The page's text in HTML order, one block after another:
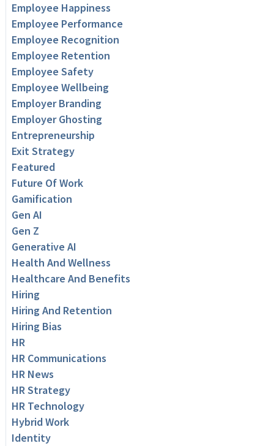
Employee Happiness
Employee Performance
Employee Recognition
Employee Retention
Employee Safety
Employee Wellbeing
Employer Branding
Employer Ghosting
Entrepreneurship
Exit Strategy
Featured
Future Of Work
Gamification
Gen AI
Gen Z
Generative AI
Health And Wellness
Healthcare And Benefits
Hiring
Hiring And Retention
Hiring Bias
HR
HR Communications
HR News
HR Strategy
HR Technology
Hybrid Work
Identity